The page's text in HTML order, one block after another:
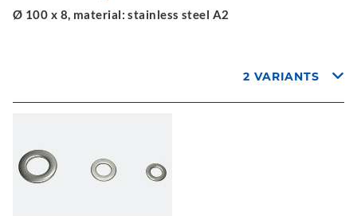
Ø 100 x 8, material: stainless steel A2
2 VARIANTS